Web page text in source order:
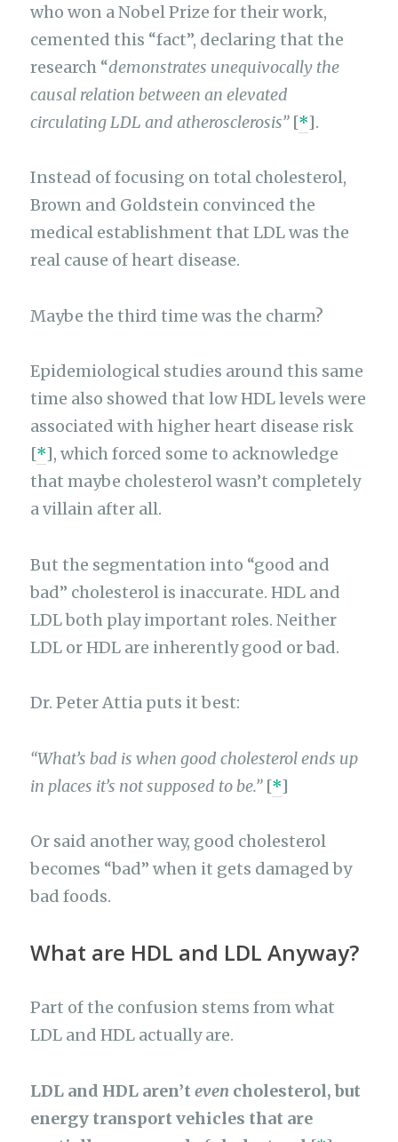
who won a Nobel Prize for their work,
cemented this “fact”, declaring that the
research “demonstrates unequivocally the
causal relation between an elevated
circulating LDL and atherosclerosis”[*].
Instead of focusing on total cholesterol,
Brown and Goldstein convinced the
medical establishment that LDL was the
real cause of heart disease.
Maybe the third time was the charm?
Epidemiological studies around this same
time also showed that low HDL levels were
associated with higher heart disease risk
[*], which forced some to acknowledge
that maybe cholesterol wasn’t completely
a villain after all.
But the segmentation into “good and
bad” cholesterol is inaccurate. HDL and
LDL both play important roles. Neither
LDL or HDL are inherently good or bad.
Dr. Peter Attia puts it best:
“What’s bad is when good cholesterol ends up
in places it’s not supposed to be.”[*]
Or said another way, good cholesterol
becomes “bad” when it gets damaged by
bad foods.
What are HDL and LDL Anyway?
Part of the confusion stems from what
LDL and HDL actually are.
LDL and HDL aren’teven cholesterol, but
energy transport vehicles that are